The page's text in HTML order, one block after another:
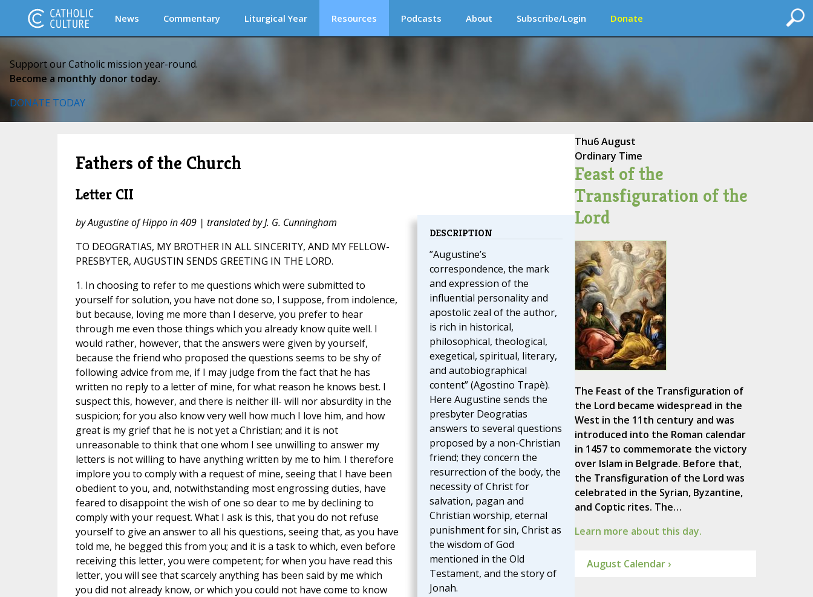
News Commentary Liturgical Year Resources Podcasts About Subscribe/Login Donate
Support our Catholic mission year-round.
Become a monthly donor today.
DONATE TODAY
Fathers of the Church
Letter CII
DESCRIPTION
”Augustine’s
correspondence, the mark
and expression of the
influential personality and
apostolic zeal of the author,
is rich in historical,
philosophical, theological,
exegetical, spiritual, literary,
and autobiographical
content” (Agostino Trapè).
Here Augustine sends the
presbyter Deogratias
answers to several questions
proposed by a non-Christian
friend; they concern the
resurrection of the body, the
necessity of Christ for
salvation, pagan and
Christian worship, eternal
punishment for sin, Christ as
the wisdom of God
mentioned in the Old
Testament, and the story of
Jonah.
by Augustine of Hippo in 409 | translated by J. G. Cunningham
TO DEOGRATIAS, MY BROTHER IN ALL SINCERITY, AND MY FELLOW-
PRESBYTER, AUGUSTIN SENDS GREETING IN THE LORD.
1. In choosing to refer to me questions which were submitted to
yourself for solution, you have not done so, I suppose, from indolence,
but because, loving me more than I deserve, you prefer to hear
through me even those things which you already know quite well. I
would rather, however, that the answers were given by yourself,
because the friend who proposed the questions seems to be shy of
following advice from me, if I may judge from the fact that he has
written no reply to a letter of mine, for what reason he knows best. I
suspect this, however, and there is neither ill- will nor absurdity in the
suspicion; for you also know very well how much I love him, and how
great is my grief that he is not yet a Christian; and it is not
unreasonable to think that one whom I see unwilling to answer my
letters is not willing to have anything written by me to him. I therefore
implore you to comply with a request of mine, seeing that I have been
obedient to you, and, notwithstanding most engrossing duties, have
feared to disappoint the wish of one so dear to me by declining to
comply with your request. What I ask is this, that you do not refuse
yourself to give an answer to all his questions, seeing that, as you have
told me, he begged this from you; and it is a task to which, even before
receiving this letter, you were competent; for when you have read this
letter, you will see that scarcely anything has been said by me which
you did not already know, or which you could not have come to know
Thu6 August
Ordinary Time
Feast of the
Transfiguration of the
Lord
The Feast of the Transfiguration of
the Lord became widespread in the
West in the 11th century and was
introduced into the Roman calendar
in 1457 to commemorate the victory
over Islam in Belgrade. Before that,
the Transfiguration of the Lord was
celebrated in the Syrian, Byzantine,
and Coptic rites. The…
Learn more about this day.
August Calendar ›